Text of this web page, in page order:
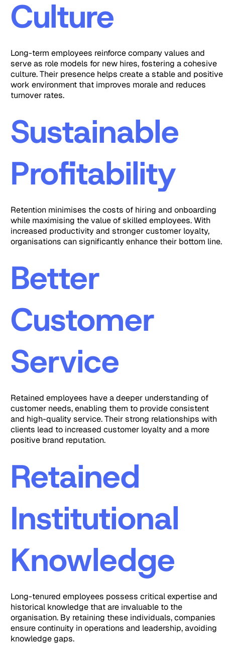
Culture
Long-term employees reinforce company values and
serve as role models for new hires, fostering a cohesive
culture. Their presence helps create a stable and positive
work environment that improves morale and reduces
turnover rates.
Sustainable
Profitability
Retention minimises the costs of hiring and onboarding
while maximising the value of skilled employees. With
increased productivity and stronger customer loyalty,
organisations can significantly enhance their bottom line.
Better
Customer
Service
Retained employees have a deeper understanding of
customer needs, enabling them to provide consistent
and high-quality service. Their strong relationships with
clients lead to increased customer loyalty and a more
positive brand reputation.
Retained
Institutional
Knowledge
Long-tenured employees possess critical expertise and
historical knowledge that are invaluable to the
organisation. By retaining these individuals, companies
ensure continuity in operations and leadership, avoiding
knowledge gaps.